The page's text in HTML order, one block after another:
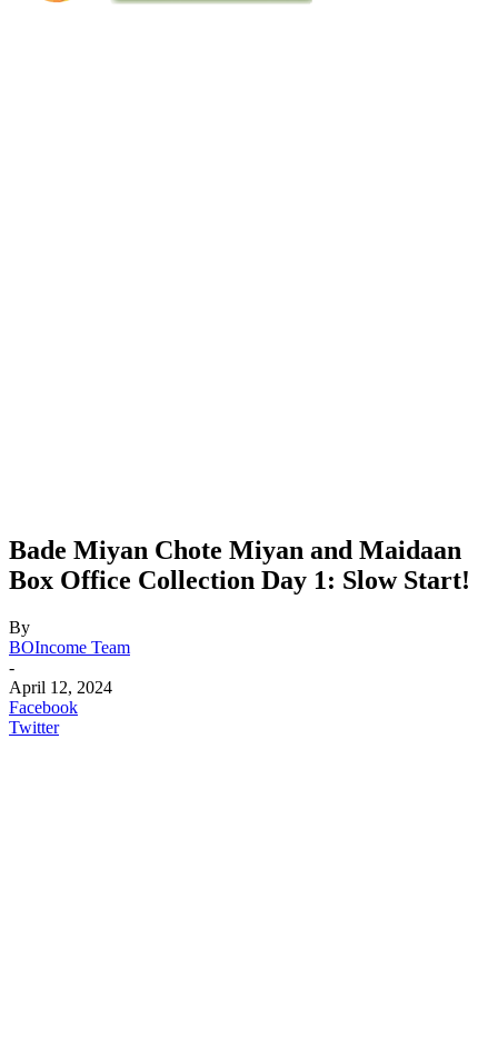
Bade Miyan Chote Miyan and Maidaan
Box Office Collection Day 1: Slow Start!
By
BOIncome Team
-
April 12, 2024
Facebook
Twitter